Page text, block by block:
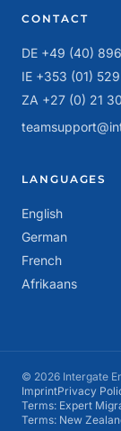
CONTACT
DE +49 (40)
IE +353 (01)
ZA +27 (0) 21
LANGUAGES
English
German
French
Afrikaans
© 2026 Intergate
ImprintPrivacy
Terms: Expert
Terms: New